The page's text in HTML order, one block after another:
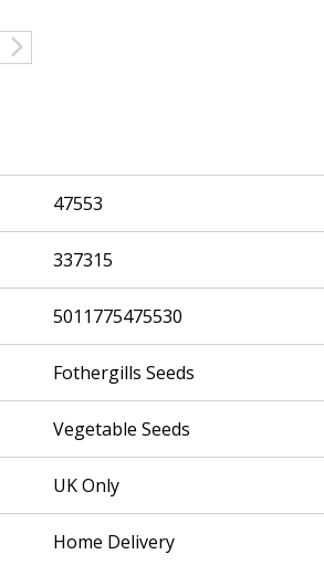
47553
337315
5011775475530
Fothergills Seeds
Vegetable Seeds
UK Only
Home Delivery